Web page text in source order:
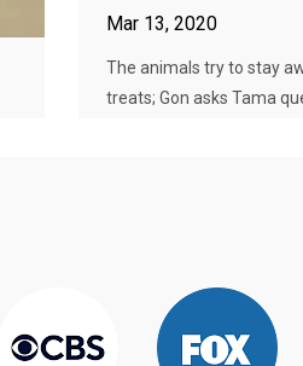
Mar 13, 2020
The animals try to stay
treats; Gon asks Tama